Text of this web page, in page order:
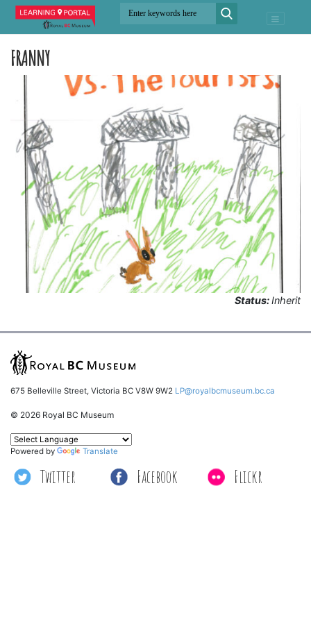
FRANNY
Status:Inherit
675 Belleville Street, Victoria BC V8W 9W2 LP@royalbcmuseum.bc.ca
© 2026 Royal BC Museum
Twitter Facebook Flickr
Powered by Translate